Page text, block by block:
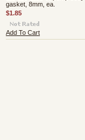
gasket, 8mm, ea.
$1.85
Add To Cart